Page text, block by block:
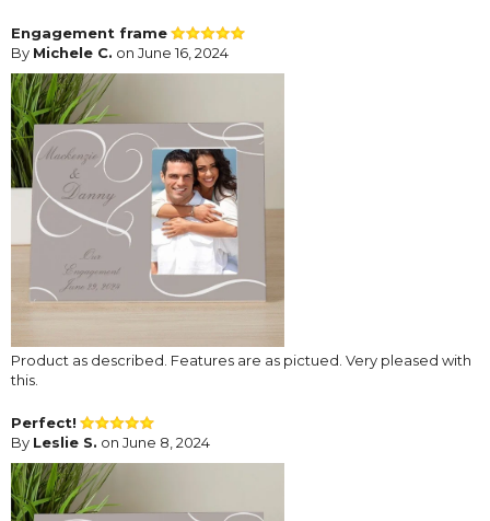
Engagement frame
By Michele C. on June 16, 2024
Product as described. Features are as pictued. Very pleased with
this.
Perfect!
By Leslie S. on June 8, 2024